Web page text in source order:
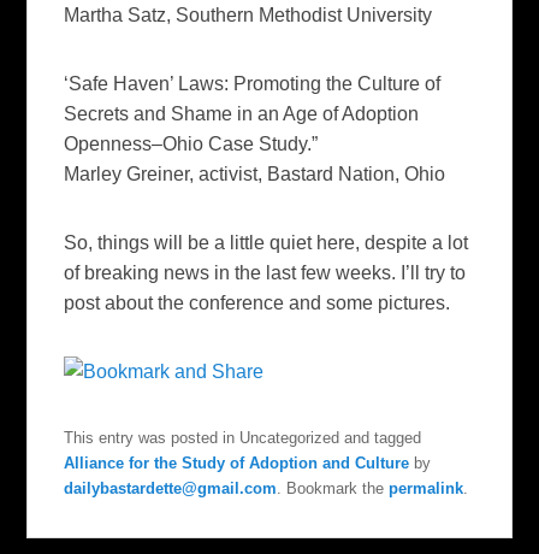
Martha Satz, Southern Methodist University
‘Safe Haven’ Laws: Promoting the Culture of
Secrets and Shame in an Age of Adoption
Openness–Ohio Case Study.”
MarleyGreiner, activist, Bastard Nation, Ohio
So, things will be a little quiet here, despite a lot
of breaking news in the last few weeks. I’ll try to
post about the conference and some pictures.
This entry was posted in Uncategorized and tagged
Alliance for the Study of Adoption and Culture by
dailybastardette@gmail.com . Bookmark thepermalink